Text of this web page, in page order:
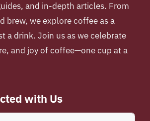
and in-depth articles. From
brew, we explore coffee as a
a drink. Join us as we celebrate
and joy of coffee—one cup at a
with Us